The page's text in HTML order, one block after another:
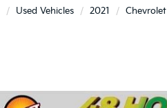
Used Vehicles 2021 Chevrolet